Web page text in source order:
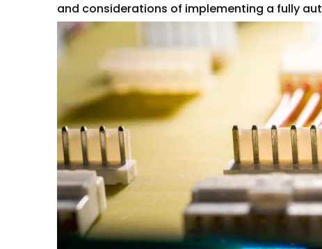
and considerations of implementing a fully